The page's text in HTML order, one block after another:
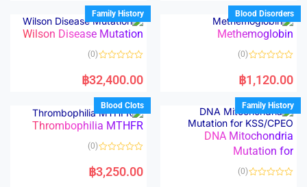
d
0
o
u
f
d
0
o
u
f
Blood Disorders
Methemoglobin
a
t
d
0
o
u
t
o
f
5
(0)
฿1,120.00
Family History
Wilson Disease Mutation
a
t
d
0
o
u
f
(0)
฿32,400.00
Family History
DNA Mitochondria
Mutation for
(0)
Blood Clots
Thrombophilia MTHFR
a
t
(0)
฿3,250.00